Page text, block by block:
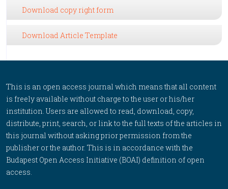
Download copy right form
Download Article Template
This is an open access journal which means that all content
is freely available without charge to the user or his/her
institution. Users are allowed to read, download, copy,
distribute, print, search, or link to the full texts of the articles in
this journal without asking prior permission from the
publisher or the author. This is in accordance with the
Budapest Open Access Initiative (BOAI) definition of open
access.